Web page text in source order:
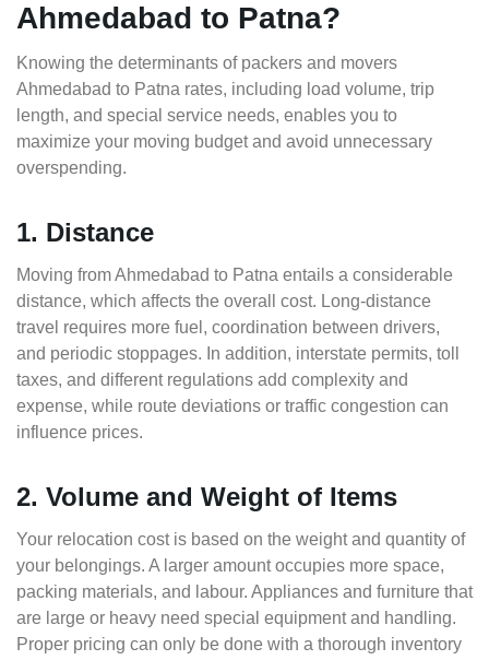
Ahmedabad to Patna?
Knowing the determinants of packers and movers
Ahmedabad to Patna rates, including load volume, trip
length, and special service needs, enables you to
maximize your moving budget and avoid unnecessary
overspending.
1. Distance
Moving from Ahmedabad to Patna entails a considerable
distance, which affects the overall cost. Long-distance
travel requires more fuel, coordination between drivers,
and periodic stoppages. In addition, interstate permits, toll
taxes, and different regulations add complexity and
expense, while route deviations or traffic congestion can
influence prices.
2. Volume and Weight of Items
Your relocation cost is based on the weight and quantity of
your belongings. A larger amount occupies more space,
packing materials, and labour. Appliances and furniture that
are large or heavy need special equipment and handling.
Proper pricing can only be done with a thorough inventory